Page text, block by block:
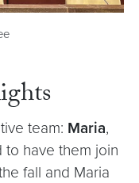
team: Maria,
to have them join
fall and Maria